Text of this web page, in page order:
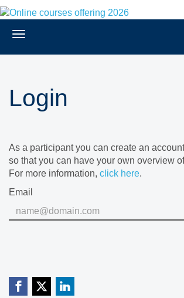
Login
As a participant you can create an
so that you can have your own overview
For more information, click here.
Email